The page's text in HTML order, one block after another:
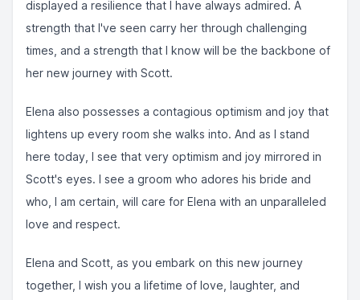
displayed a resilience that I have always admired. A
strength that I've seen carry her through challenging
times, and a strength that I know will be the backbone of
her new journey with Scott.
Elena also possesses a contagious optimism and joy that
lightens up every room she walks into. And as I stand
here today, I see that very optimism and joy mirrored in
Scott's eyes. I see a groom who adores his bride and
who, I am certain, will care for Elena with an unparalleled
love and respect.
Elena and Scott, as you embark on this new journey
together, I wish you a lifetime of love, laughter, and